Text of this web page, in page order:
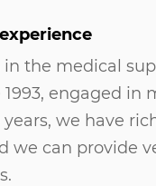
in the medical
engaged in
we have
we can provide